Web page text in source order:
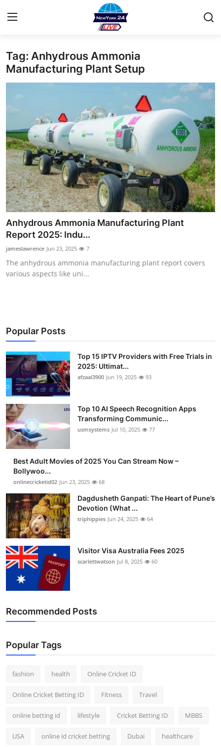
Home
Privacy Policy
About
News Network
Submit Press Release
Guest Posting
Advertise with US
Top 10
Tech
Real Estate
Crypto
Education
Business
Finance
General
Press Release
Tag: Anhydrous Ammonia
Manufacturing Plant Setup
Anhydrous Ammonia Manufacturing Plant
Report 2025: Indu...
jameslawrence Jun 23, 2025 7
The anhydrous ammonia manufacturing plant report covers
various aspects like uni...
Popular Posts
Top 15 IPTV Providers with Free Trials in
2025: Ultimat...
afzaal3900 Jun 19, 2025 93
Top 10 AI Speech Recognition Apps
Transforming Communic...
usmsystems Jul 10, 2025 77
Best Adult Movies of 2025 You Can Stream Now –
Bollywoo...
onlinecricketid02 Jun 23, 2025 68
Dagdusheth Ganpati: The Heart of Pune’s
Devotion (What ...
triphippies Jun 24, 2025 64
Visitor Visa Australia Fees 2025
scarlettwatson Jul 8, 2025 60
Recommended Posts
Popular Tags
fashion health Online Cricket ID
Online Cricket Betting ID Fitness Travel
online betting id lifestyle Cricket Betting ID MBBS
USA online id cricket betting Dubai healthcare